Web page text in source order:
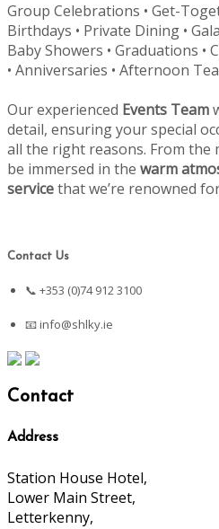
Group Celebrations • Get-
Birthdays • Private Dining •
Baby Showers • Graduations •
• Anniversaries • Afternoon
Our experienced Events Team
detail, ensuring your special
all the right reasons. From the
be immersed in the warm
servicethat we’re renowned
Contact Us
📞 +353 (0)74 912 3100
📧info@shlky.ie
Contact
Address
Station House Hotel,
Lower Main Street,
Letterkenny,